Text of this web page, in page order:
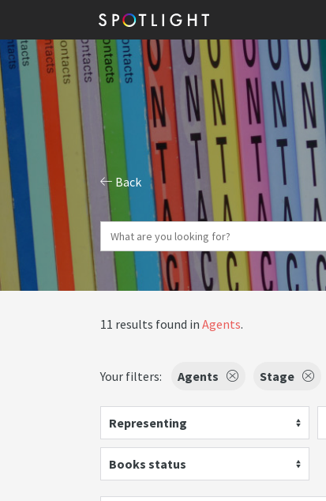
Back
11 results found in Agents.
Your filters: Agents Stage
Representing
Books status